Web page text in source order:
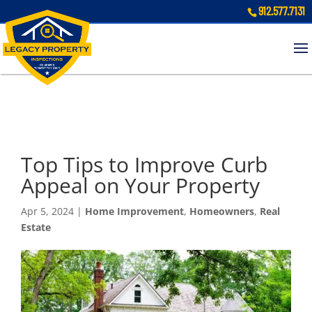
912.577.7131
Top Tips to Improve Curb
Appeal on Your Property
Apr 5, 2024 | Home Improvement, Homeowners, Real
Estate